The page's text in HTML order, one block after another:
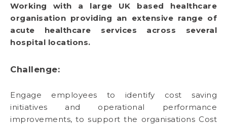
Working with a large UK based healthcare
organisation providing an extensive range of
acute healthcare services across several
hospital locations.
Challenge:
Engage employees to identify cost saving
initiatives and operational performance
improvements, to support the organisations Cost